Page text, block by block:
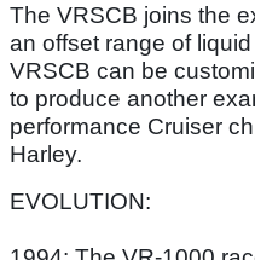
The VRSCB joins the
an offset range of
VRSCB can be
to produce another
performance Cruiser
Harley.
EVOLUTION: